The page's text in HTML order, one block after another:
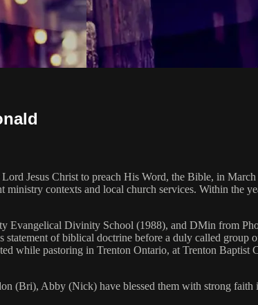
Jesus Christ to preach His Word, the Bible, in
contexts and local church services. Within the
Evangelical Divinity School (1988), and DMin from
of biblical doctrine before a duly called
while pastoring in Trenton Ontario, at Trenton
(Bri), Abby (Nick) have blessed them with strong